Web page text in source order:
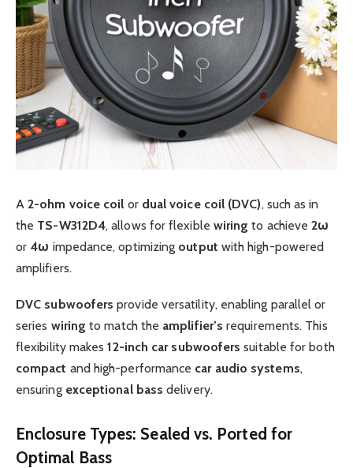
A2-ohm voice coil or dual voice coil (DVC), such as in
the TS-W312D4, allows for flexible wiring to achieve2ω
or4ω impedance, optimizing output with high-powered
amplifiers.
DVC subwoofers provide versatility, enabling parallel or
series wiring to match the amplifier’s requirements. This
flexibility makes12-inch car subwoofers suitable for both
compact and high-performance car audio systems,
ensuring exceptional bass delivery.
Enclosure Types: Sealed vs. Ported for
Optimal Bass